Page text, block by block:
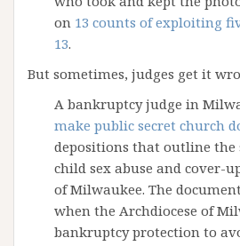
on 13 counts of exploiting
13.
But sometimes, judges get it
A bankruptcy judge in
make public secret church
depositions that outline the
child sex abuse and cover-
of Milwaukee. The
when the Archdiocese of
bankruptcy protection to